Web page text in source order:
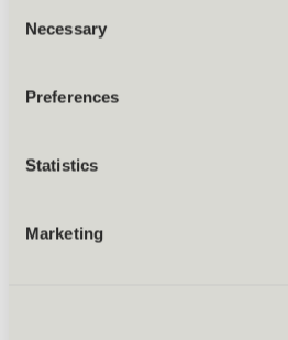
Selection
Necessary
Preferences
Statistics
Marketing